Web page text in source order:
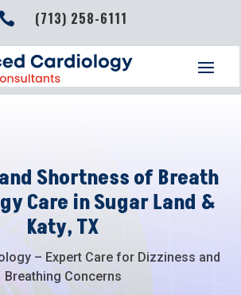
(713) 258-6111
Shortness of Breath
Care in Sugar Land &
Katy, TX
– Expert Care for Dizziness and
Breathing Concerns